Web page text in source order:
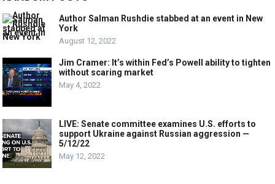
Author Salman Rushdie stabbed at an event in New
York
August 12, 2022
Jim Cramer: It’s within Fed’s Powell ability to tighten
without scaring market
May 4, 2022
LIVE: Senate committee examines U.S. efforts to
support Ukraine against Russian aggression —
5/12/22
May 12, 2022